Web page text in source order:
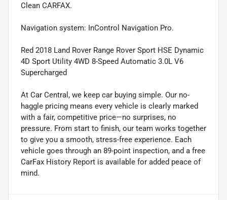
Clean CARFAX.
Navigation system: InControl Navigation Pro.
Red 2018 Land Rover Range Rover Sport HSE Dynamic
4D Sport Utility 4WD 8-Speed Automatic 3.0L V6
Supercharged
At Car Central, we keep car buying simple. Our no-
haggle pricing means every vehicle is clearly marked
with a fair, competitive price—no surprises, no
pressure. From start to finish, our team works together
to give you a smooth, stress-free experience. Each
vehicle goes through an 89-point inspection, and a free
CarFax History Report is available for added peace of
mind.